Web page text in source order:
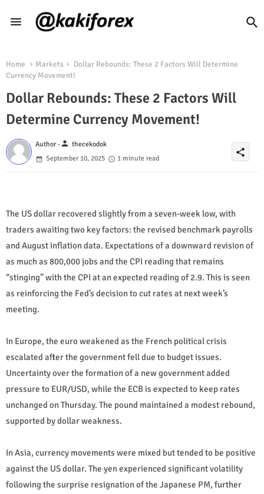
Home Markets
Dollar Rebounds: These 2 Factors Will Determine
Currency Movement!
Dollar Rebounds: These 2 Factors Will
Determine Currency Movement!
Author -person thecekodok
September 10, 2025
1 minute read
share
The US dollar recovered slightly from a seven-week low, with
traders awaiting two key factors: the revised benchmark payrolls
and August inflation data. Expectations of a downward revision of
as much as 800,000 jobs and the CPI reading that remains
“stinging” with the CPI at an expected reading of 2.9. This is seen
as reinforcing the Fed’s decision to cut rates at next week’s
meeting.
In Europe, the euro weakened as the French political crisis
escalated after the government fell due to budget issues.
Uncertainty over the formation of a new government added
pressure to EUR/USD, while the ECB is expected to keep rates
unchanged on Thursday. The pound maintained a modest rebound,
supported by dollar weakness.
In Asia, currency movements were mixed but tended to be positive
against the US dollar. The yen experienced significant volatility
following the surprise resignation of the Japanese PM, further